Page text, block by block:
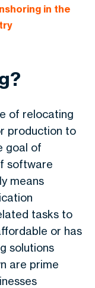
in the
of relocating
production to
goal of
software
means
tasks to
or has
solutions
are prime